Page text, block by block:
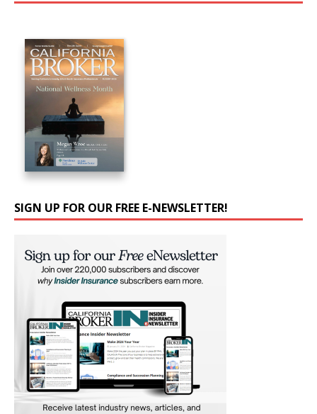
SIGN UP FOR OUR FREE E-NEWSLETTER!